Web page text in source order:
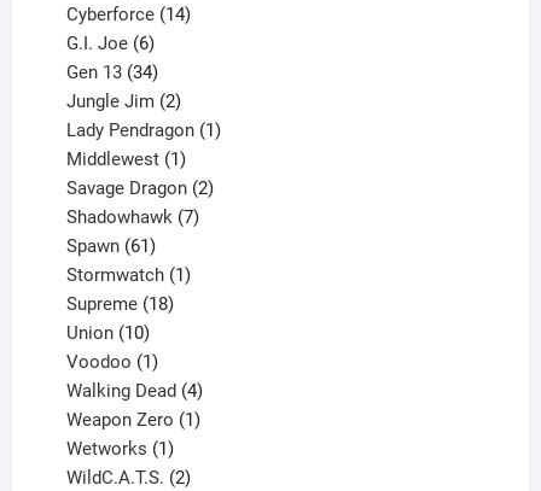
product
Cyberforce 14
G.I. Joe 6
products
Gen 13 34
products
Jungle Jim 2
products
Lady Pendragon 1
Middlewest 1
product
Savage Dragon 2
Shadowhawk 7
Spawn 61
products
Stormwatch 1
Supreme 18
Union 10
products
Voodoo 1
product
Walking Dead 4
products
Weapon Zero 1
Wetworks 1
product
WildC.A.T.S. 2